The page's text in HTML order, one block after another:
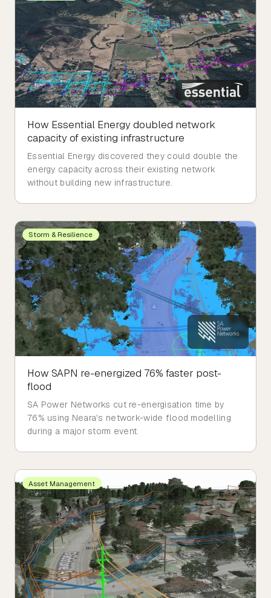
How Essential Energy doubled network
capacity of existing infrastructure
Essential Energy discovered they could double the
energy capacity across their existing network
without building new infrastructure.
Storm & Resilience
How SAPN re-energized 76% faster post-
flood
SA Power Networks cut re-energisation time by
76% using Neara's network-wide flood modelling
during a major storm event.
Asset Management